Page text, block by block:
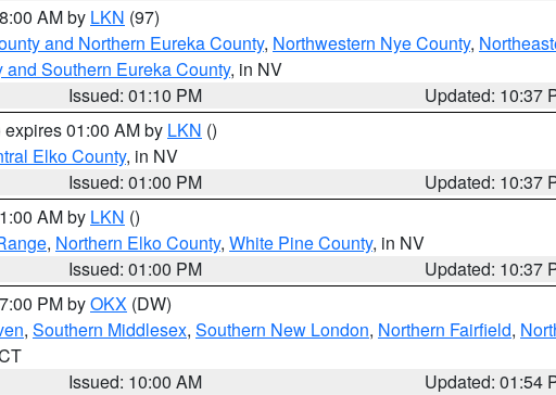
AM by LKN (97)
and Northern Eureka County, Northwestern Nye County,
Southern Eureka County, in NV
Issued: 01:10 PM
Updated: 10:37
expires 01:00 AM by LKN ()
Elko County, in NV
Issued: 01:00 PM
Updated: 10:37
AM by LKN ()
, Northern Elko County, White Pine County, in NV
Issued: 01:00 PM
Updated: 10:37
PM byOKX (DW)
, Southern Middlesex, Southern New London, Northern Fairfield,
Issued: 10:00 AM
Updated: 01:54